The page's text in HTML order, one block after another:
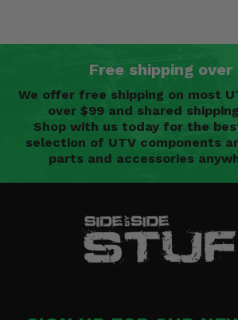
Free shipping over
We offer free shipping on most
over $99 and shared
Shop with us today for the
selection of UTV components
parts and accessories